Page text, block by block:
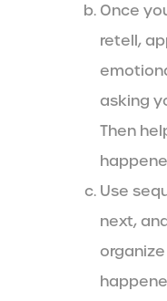
Once
retell,
asking
Then
Use
next,